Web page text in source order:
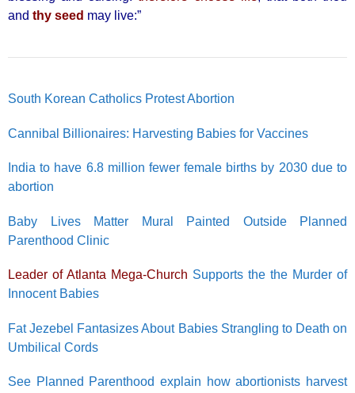
and thy seed may live:”
South Korean Catholics Protest Abortion
Cannibal Billionaires: Harvesting Babies for Vaccines
India to have 6.8 million fewer female births by 2030 due to
abortion
Baby Lives Matter Mural Painted Outside Planned
Parenthood Clinic
Leader of Atlanta Mega-Church Supports the the Murder of
Innocent Babies
Fat Jezebel Fantasizes About Babies Strangling to Death on
Umbilical Cords
See Planned Parenthood explain how abortionists harvest